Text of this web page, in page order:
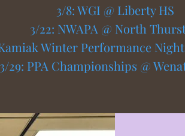
3/8: WGI @ Liberty HS
3/22: NWAPA @ North
Winter Performance
3/29: PPA Championships @